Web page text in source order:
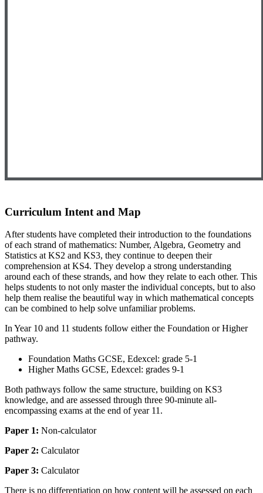
Curriculum Intent and Map
After students have completed their introduction to the foundations
of each strand of mathematics: Number, Algebra, Geometry and
Statistics at KS2 and KS3, they continue to deepen their
comprehension at KS4. They develop a strong understanding
around each of these strands, and how they relate to each other. This
helps students to not only master the individual concepts, but to also
help them realise the beautiful way in which mathematical concepts
can be combined to help solve unfamiliar problems.
In Year 10 and 11 students follow either the Foundation or Higher
pathway.
Foundation Maths GCSE, Edexcel: grade 5-1
Higher Maths GCSE, Edexcel: grades 9-1
Both pathways follow the same structure, building on KS3
knowledge, and are assessed through three 90-minute all-
encompassing exams at the end of year 11.
Paper 1: Non-calculator
Paper 2: Calculator
Paper 3: Calculator
There is no differentiation on how content will be assessed on each